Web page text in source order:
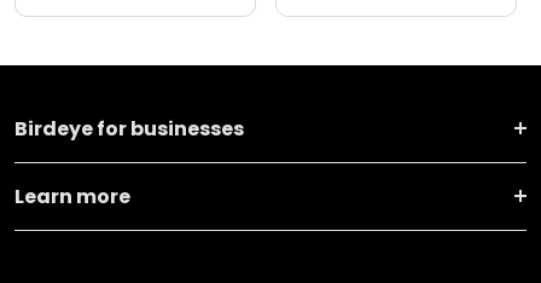
Birdeye for businesses
Learn more